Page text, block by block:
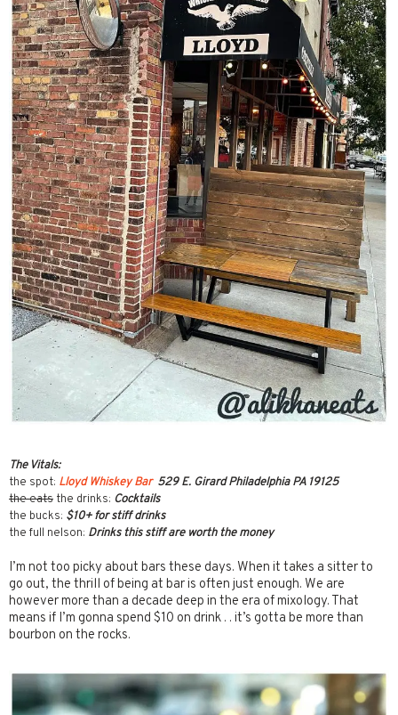
The Vitals:
the spot: Lloyd Whiskey Bar529 E. Girard Philadelphia PA 19125
the eats the drinks: Cocktails
the bucks: $10+ for stiff drinks
the full nelson: Drinks this stiff are worth the money
I’m not too picky about bars these days. When it takes a sitter to
go out, the thrill of being at bar is often just enough. We are
however more than a decade deep in the era of mixology. That
means if I’m gonna spend $10 on drink . . it’s gotta be more than
bourbon on the rocks.